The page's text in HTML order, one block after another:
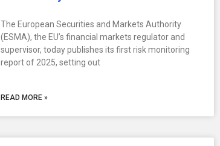
The European Securities and Markets Authority
(ESMA), the EU’s financial markets regulator and
supervisor, today publishes its first risk monitoring
report of 2025, setting out
READ MORE »